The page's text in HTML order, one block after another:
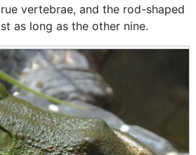
vertebrae, and the rod-shaped
as long as the other nine.